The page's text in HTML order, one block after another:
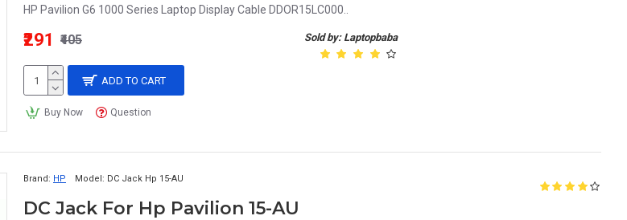
HP Pavilion G6 1000 Series Laptop Display Cable DDOR15LC000..
Sold by: Laptopbaba
₹291 ₹405
ADD TO CART
Buy Now Question
Brand: HP Model: DC Jack Hp 15-AU
DC Jack For Hp Pavilion 15-AU